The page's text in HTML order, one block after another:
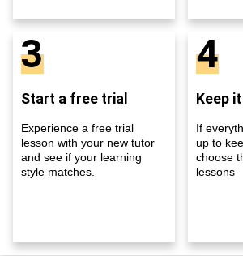
3
Start a free trial
Experience a free trial
lesson with your new tutor
and see if your learning
style matches.
4
Keep
If
up to
choose
lessons